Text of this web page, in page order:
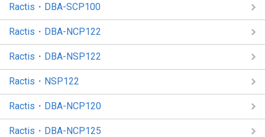
Ractis・DBA-SCP100
Ractis・DBA-NCP122
Ractis・DBA-NSP122
Ractis・NSP122
Ractis・DBA-NCP120
Ractis・DBA-NCP125